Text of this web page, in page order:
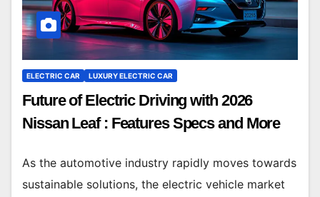
ELECTRIC CAR LUXURY ELECTRIC CAR
Future of Electric Driving with 2026
Nissan Leaf : Features Specs and More
As the automotive industry rapidly moves towards
sustainable solutions, the electric vehicle market